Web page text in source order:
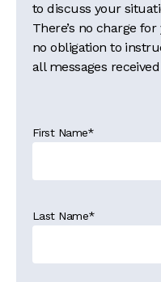
to discuss your
There’s no charge
no obligation to
all messages
First Name*
Last Name*